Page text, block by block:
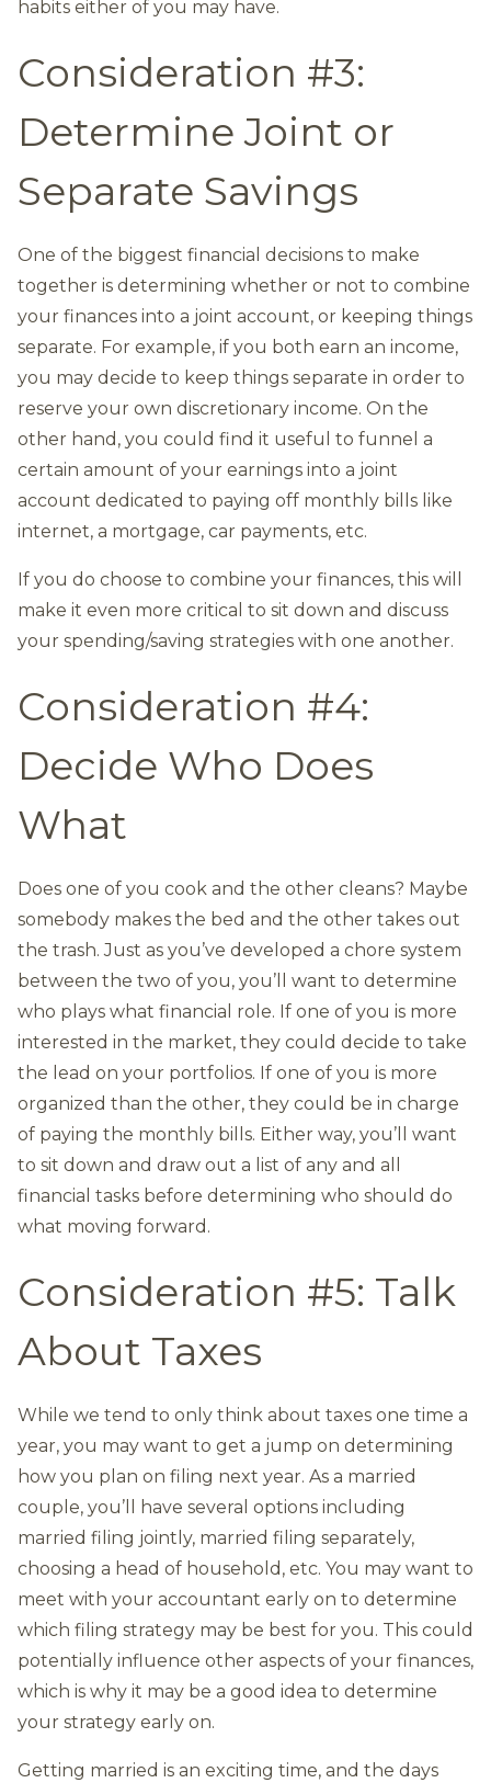
habits either of you may have.
Consideration #3:
Determine Joint or
Separate Savings
One of the biggest financial decisions to make
together is determining whether or not to combine
your finances into a joint account, or keeping things
separate. For example, if you both earn an income,
you may decide to keep things separate in order to
reserve your own discretionary income. On the
other hand, you could find it useful to funnel a
certain amount of your earnings into a joint
account dedicated to paying off monthly bills like
internet, a mortgage, car payments, etc.
If you do choose to combine your finances, this will
make it even more critical to sit down and discuss
your spending/saving strategies with one another.
Consideration #4:
Decide Who Does
What
Does one of you cook and the other cleans? Maybe
somebody makes the bed and the other takes out
the trash. Just as you’ve developed a chore system
between the two of you, you’ll want to determine
who plays what financial role. If one of you is more
interested in the market, they could decide to take
the lead on your portfolios. If one of you is more
organized than the other, they could be in charge
of paying the monthly bills. Either way, you’ll want
to sit down and draw out a list of any and all
financial tasks before determining who should do
what moving forward.
Consideration #5: Talk
About Taxes
While we tend to only think about taxes one time a
year, you may want to get a jump on determining
how you plan on filing next year. As a married
couple, you’ll have several options including
married filing jointly, married filing separately,
choosing a head of household, etc. You may want to
meet with your accountant early on to determine
which filing strategy may be best for you. This could
potentially influence other aspects of your finances,
which is why it may be a good idea to determine
your strategy early on.
Getting married is an exciting time, and the days